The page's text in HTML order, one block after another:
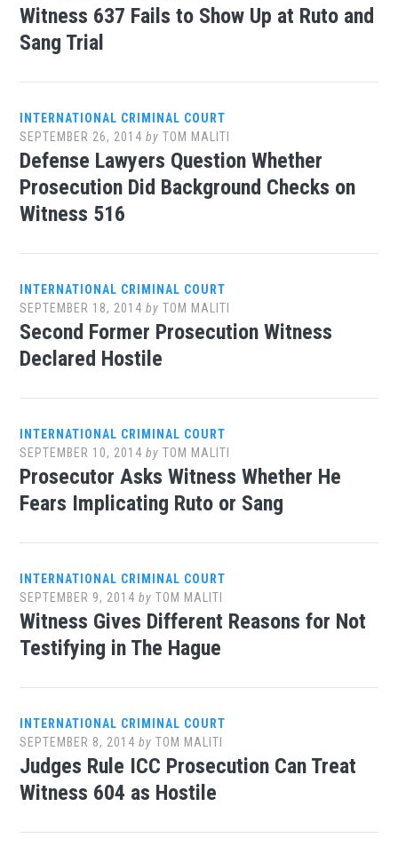
Witness 637 Fails to Show Up at Ruto and
Sang Trial
INTERNATIONAL CRIMINAL COURT
SEPTEMBER 26, 2014 byTOM MALITI
Defense Lawyers Question Whether
Prosecution Did Background Checks on
Witness 516
INTERNATIONAL CRIMINAL COURT
SEPTEMBER 18, 2014 byTOM MALITI
Second Former Prosecution Witness
Declared Hostile
INTERNATIONAL CRIMINAL COURT
SEPTEMBER 10, 2014 byTOM MALITI
Prosecutor Asks Witness Whether He
Fears Implicating Ruto or Sang
INTERNATIONAL CRIMINAL COURT
SEPTEMBER 9, 2014 byTOM MALITI
Witness Gives Different Reasons for Not
Testifying in The Hague
INTERNATIONAL CRIMINAL COURT
SEPTEMBER 8, 2014 byTOM MALITI
Judges Rule ICC Prosecution Can Treat
Witness 604 as Hostile